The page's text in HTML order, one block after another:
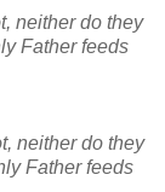
neither do they
Father feeds
neither do they
Father feeds